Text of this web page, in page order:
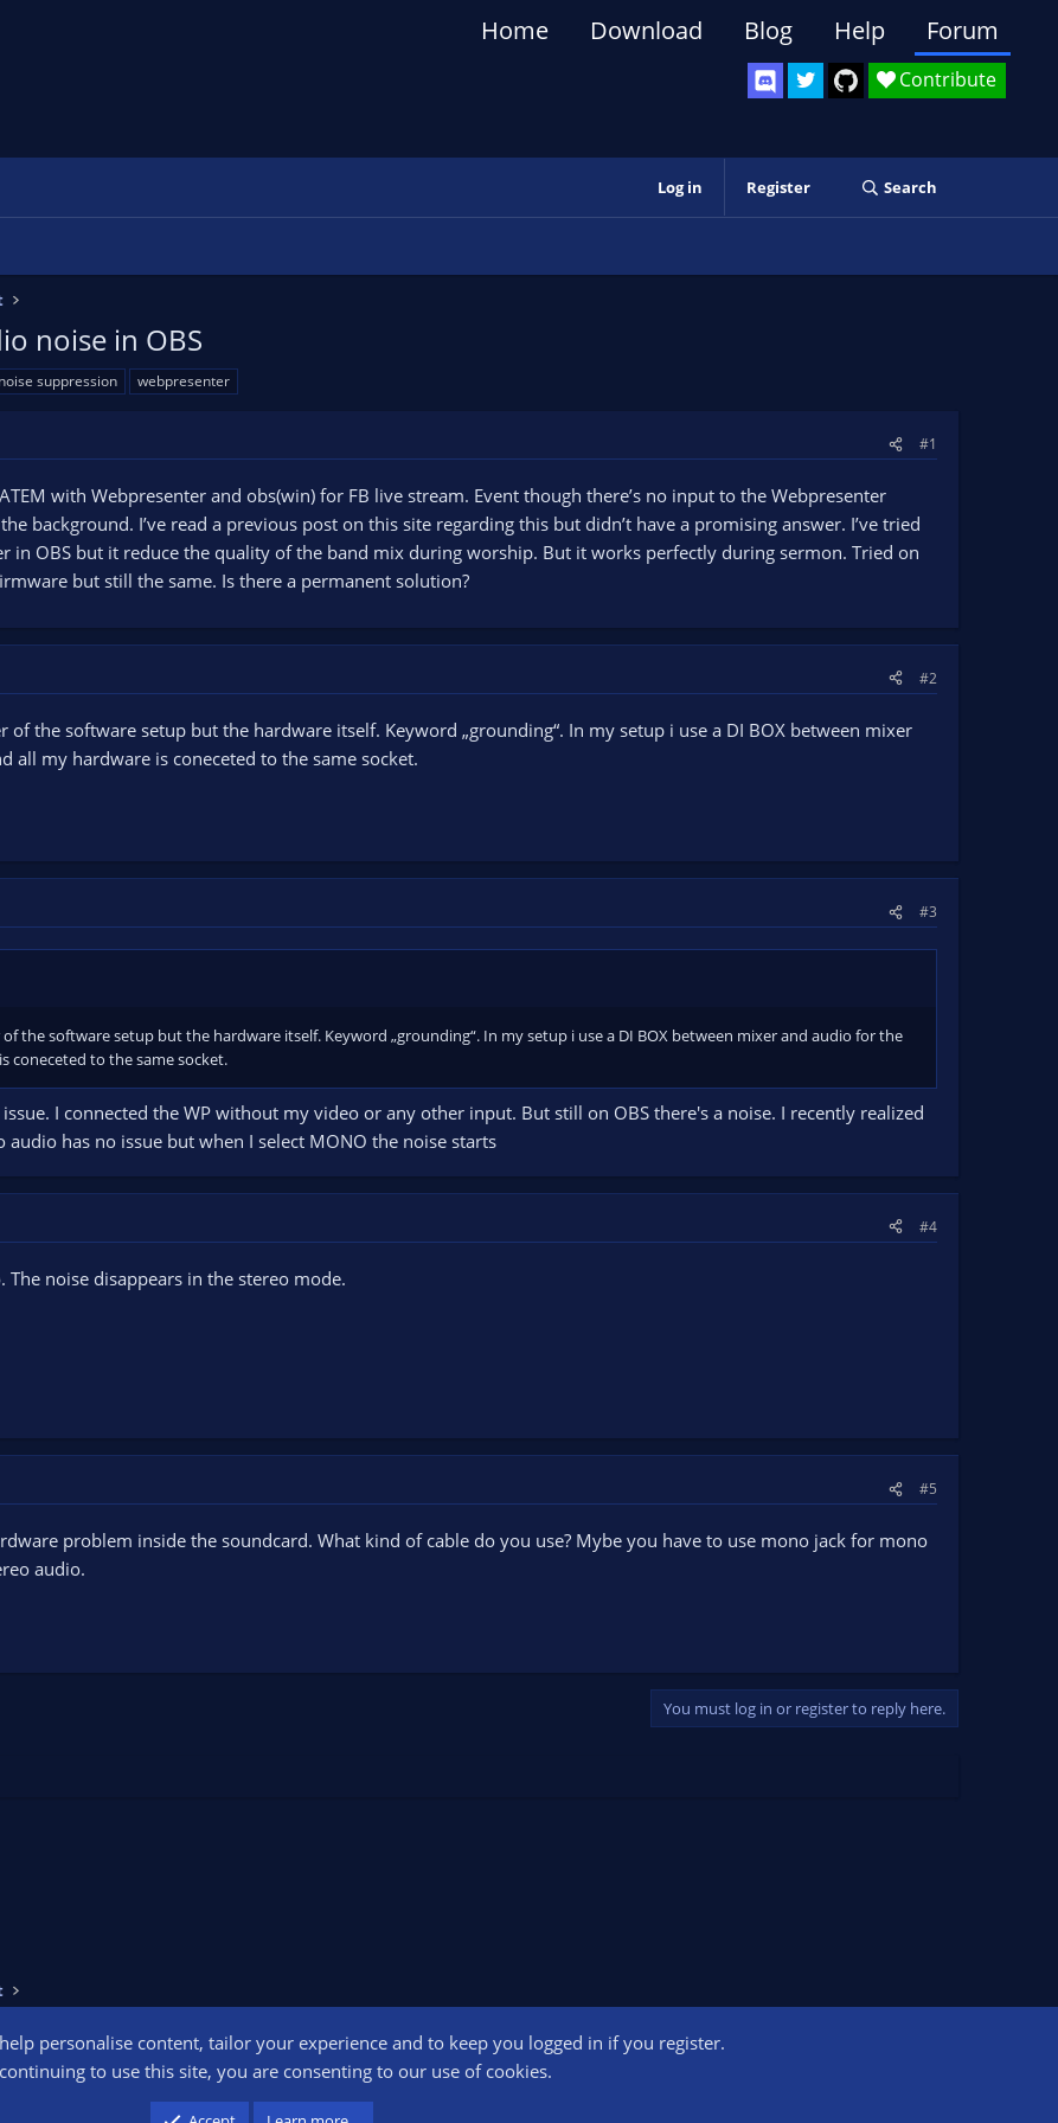
Contribute
Home Download Blog Help Forum
Log in Register Search
noise in OBS
noise suppression webpresenter
#1
ATEM with Webpresenter and obs(win) for FB live stream. Event though there’s no input to the Webpresenter
background. I’ve read a previous post on this site regarding this but didn’t have a promising answer. I’ve tried
in OBS but it reduce the quality of the band mix during worship. But it works perfectly during sermon. Tried on
but still the same. Is there a permanent solution?
#2
the software setup but the hardware itself. Keyword „grounding“. In my setup i use a DI BOX between mixer
all my hardware is coneceted to the same socket.
#3
the software setup but the hardware itself. Keyword „grounding“. In my setup i use a DI BOX between mixer and audio for the
coneceted to the same socket.
I connected the WP without my video or any other input. But still on OBS there's a noise. I recently realized
audio has no issue but when I select MONO the noise starts
#4
noise disappears in the stereo mode.
#5
problem inside the soundcard. What kind of cable do you use? Mybe you have to use mono jack for mono
audio.
You must log in or register to reply here.
Contact us Terms and rules
personalise content, tailor your experience and to keep you logged in if you register.
to use this site, you are consenting to our use of cookies.